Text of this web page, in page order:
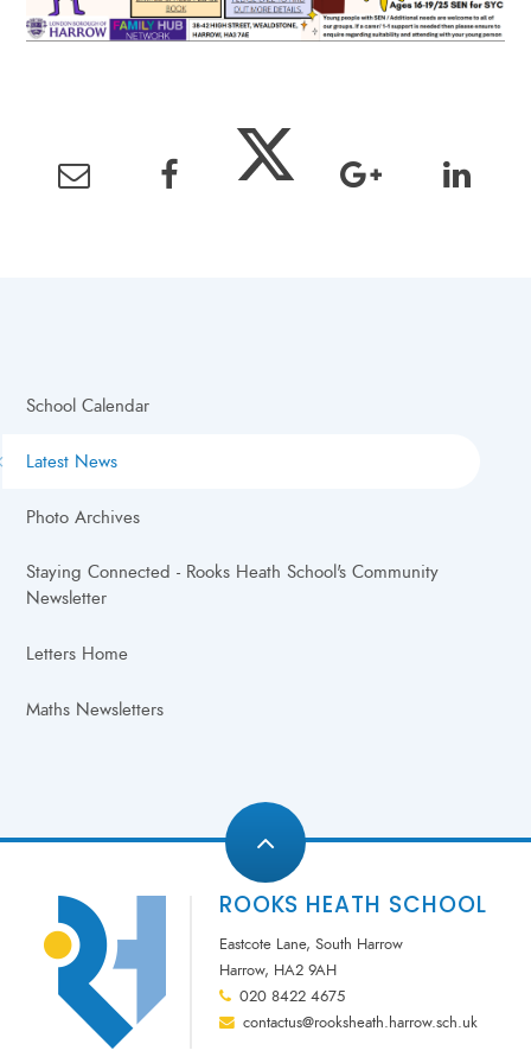
School Calendar
Latest News
Photo Archives
Staying Connected - Rooks Heath School's Community
Newsletter
Letters Home
Maths Newsletters
ROOKS HEATH SCHOOL
Eastcote Lane, South Harrow
Harrow, HA2 9AH
020 8422 4675
contactus@rooksheath.harrow.sch.uk